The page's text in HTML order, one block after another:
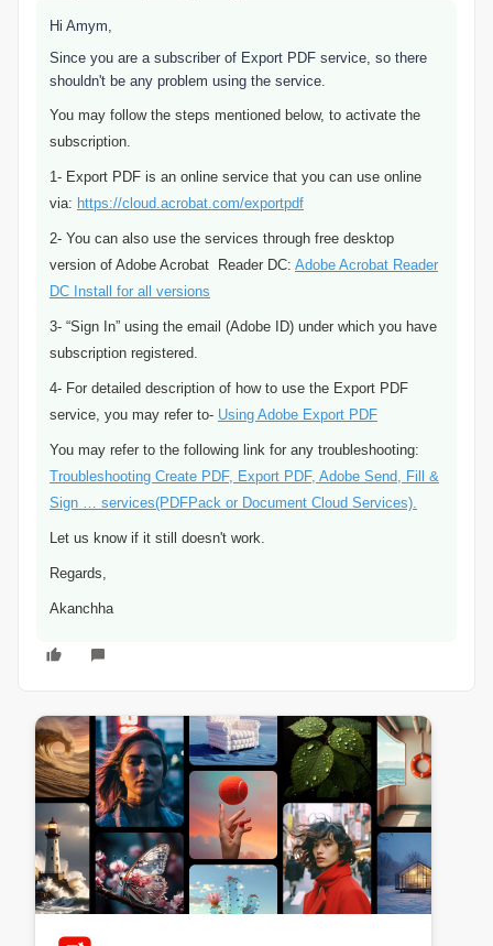
Hi Amym,
Since you are a subscriber of Export PDF service, so there
shouldn't be any problem using the service.
You may follow the steps mentioned below, to activate the
subscription.
1- Export PDF is an online service that you can use online
via: https://cloud.acrobat.com/exportpdf
2- You can also use the services through free desktop
version of Adobe Acrobat Reader DC: Adobe Acrobat Reader
DC Install for all versions
3- “Sign In” using the email (Adobe ID) under which you have
subscription registered.
4- For detailed description of how to use the Export PDF
service, you may refer to- Using Adobe Export PDF
You may refer to the following link for any troubleshooting:
Troubleshooting Create PDF, Export PDF, Adobe Send, Fill &
Sign … services(PDFPack or Document Cloud Services).
Let us know if it still doesn't work.
Regards,
Akanchha